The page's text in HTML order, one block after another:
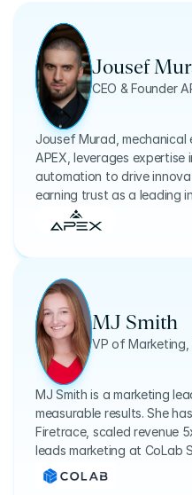
Jousef
CEO & Founder
Jousef Murad,
APEX, leverages expertise
automation to drive
earning trust as a leading
MJ Smith
VP of
MJ Smith is a marketing
measurable results. She
Firetrace, scaled revenue
leads marketing at CoLab
redefining collaboration in